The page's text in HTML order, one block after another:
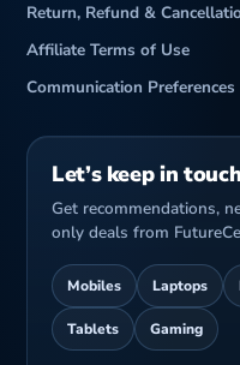
Return, Refund &
Affiliate Terms of Use
Communication Preferences
Let’s keep in touch
Get recommendations,
only deals from
Mobiles Laptops
Tablets Gaming